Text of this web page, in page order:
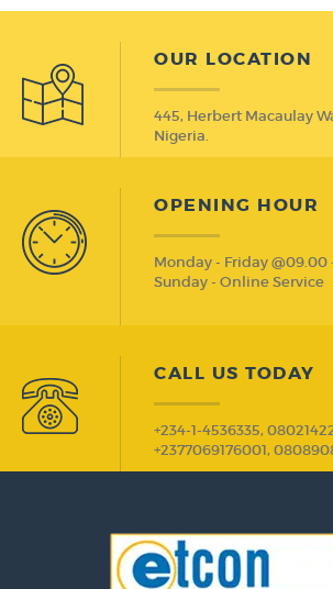
OUR LOCATION
445, Herbert Macaulay
Nigeria.
OPENING HOUR
Monday - Friday @09.00
Sunday - Online Service
CALL US TODAY
+234-1-4536335,
+2377069176001,